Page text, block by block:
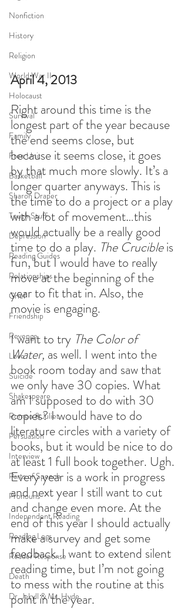
Nonfiction
History
Religion
World War II
Holocaust
Survival
Family
Free Unit
Basketball
Sharon Draper
Tough Stuff
Depression
Reading Guides
Relationships
Grief
Friendship
Revenge
Love
Suicide
Shakespeare
Romeo & Juliet
Persuasion
Interview
Parts of Speech
Pronouns
Independent Reading
Reading Logs
Reader Response
Death
Dr. Jekyll & Mr. Hyde
April 4, 2013
Right around this time is the
longest part of the year because
the end seems close, but
because it seems close, it goes
by that much more slowly. It’s a
longer quarter anyways. This is
the time to do a project or a play
with a lot of movement…this
would actually be a really good
time to do a play. The Crucible is
fun, but I would have to really
move at the beginning of the
year to fit that in. Also, the
movie is engaging.
I want to try The Color of
Water, as well. I went into the
book room today and saw that
we only have 30 copies. What
am I supposed to do with 30
copies? I would have to do
literature circles with a variety of
books, but it would be nice to do
at least 1 full book together. Ugh.
Every year is a work in progress
and next year I still want to cut
and change even more. At the
end of this year I should actually
make a survey and get some
feedback. I want to extend silent
reading time, but I’m not going
to mess with the routine at this
point in the year.